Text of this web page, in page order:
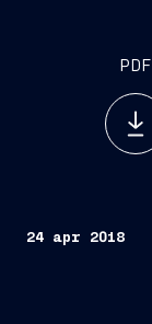
PDF
24 apr 2018